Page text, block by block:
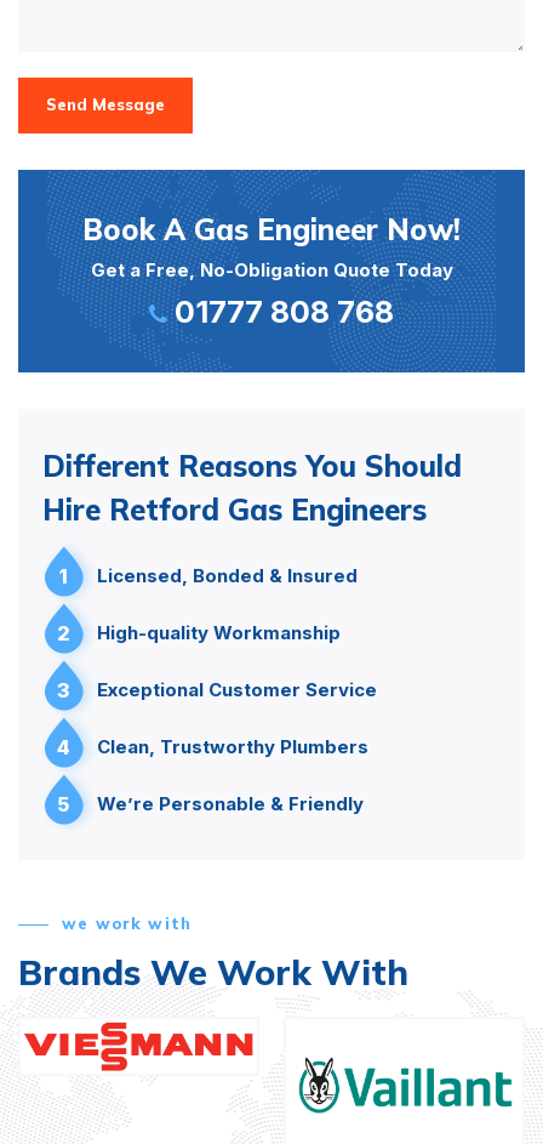
Send Message
Book A Gas Engineer Now!
Get a Free, No-Obligation Quote Today
01777 808 768
Different Reasons You Should
Hire Retford Gas Engineers
1 Licensed, Bonded & Insured
2 High-quality Workmanship
3 Exceptional Customer Service
4 Clean, Trustworthy Plumbers
5 We’re Personable & Friendly
we work with
Brands We Work With